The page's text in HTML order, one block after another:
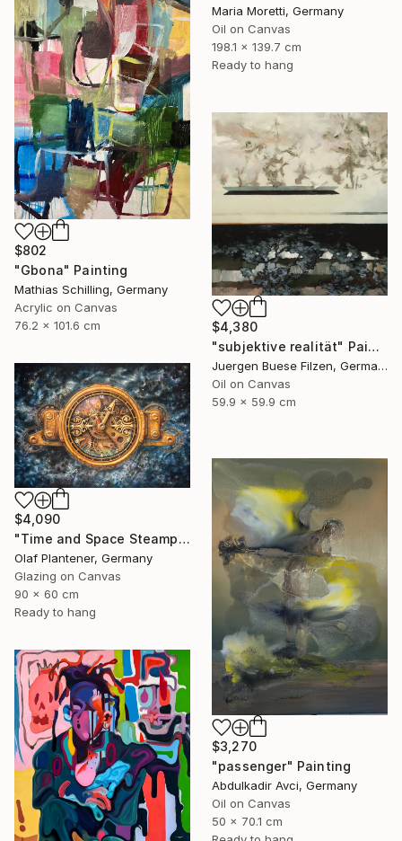
Maria Moretti, Germany
Oil on Canvas
198.1 x 139.7 cm
Ready to hang
$802
"Gbona" Painting
Mathias Schilling, Germany
Acrylic on Canvas
76.2 x 101.6 cm
$4,380
"subjektive realität" Painting
Juergen Buese Filzen, Germany
Oil on Canvas
59.9 x 59.9 cm
$4,090
"Time and Space Steampunk Realism Masterpiece" Painting
Olaf Plantener, Germany
Glazing on Canvas
90 x 60 cm
Ready to hang
$3,270
"passenger" Painting
Abdulkadir Avci, Germany
Oil on Canvas
50 x 70.1 cm